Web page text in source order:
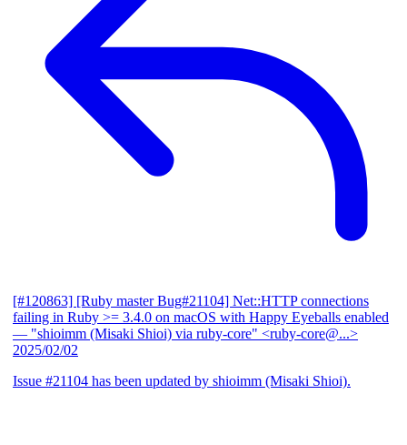
[#120863] [Ruby master Bug#21104] Net::HTTP connections
failing in Ruby >= 3.4.0 on macOS with Happy Eyeballs enabled
— "shioimm (Misaki Shioi) via ruby-core" <ruby-core@...>
2025/02/02
Issue #21104 has been updated by shioimm (Misaki Shioi).